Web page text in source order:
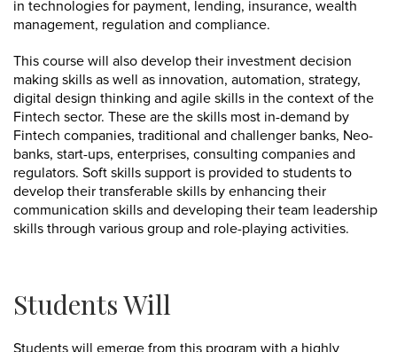
in technologies for payment, lending, insurance, wealth
management, regulation and compliance.
This course will also develop their investment decision
making skills as well as innovation, automation, strategy,
digital design thinking and agile skills in the context of the
Fintech sector. These are the skills most in-demand by
Fintech companies, traditional and challenger banks, Neo-
banks, start-ups, enterprises, consulting companies and
regulators. Soft skills support is provided to students to
develop their transferable skills by enhancing their
communication skills and developing their team leadership
skills through various group and role-playing activities.
Students Will
Students will emerge from this program with a highly